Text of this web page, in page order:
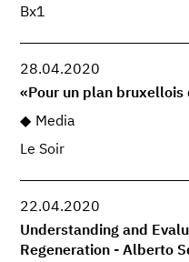
Bx1
28.04.2020
«Pour un plan bruxellois
Media
Le Soir
22.04.2020
Understanding and
Regeneration - Alberto